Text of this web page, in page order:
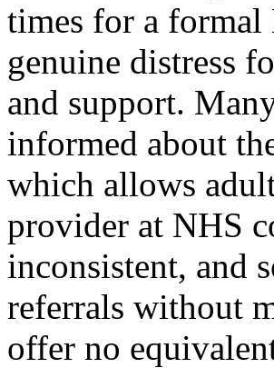
times for a formal
genuine distress
and support.
informed about
which allows
provider at NHS
inconsistent, and
referrals without
offer no